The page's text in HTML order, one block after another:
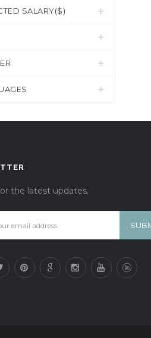
SALARY($)
the latest updates.